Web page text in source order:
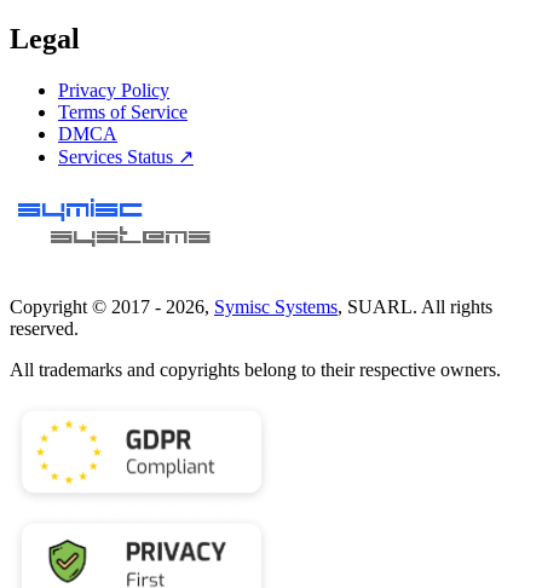
Legal
Privacy Policy
Terms of Service
DMCA
Services Status ↗
Copyright © 2017 - 2026, Symisc Systems, SUARL. All rights
reserved.
All trademarks and copyrights belong to their respective owners.